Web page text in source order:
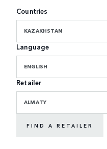
Countries
KAZAKHSTAN
Language
ENGLISH
Retailer
ALMATY
FIND A RETAILER